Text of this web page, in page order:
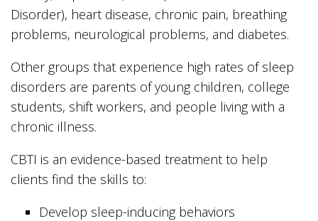
Disorder), heart disease, chronic pain, breathing
problems, neurological problems, and diabetes.
Other groups that experience high rates of sleep
disorders are parents of young children, college
students, shift workers, and people living with a
chronic illness.
CBTI is an evidence-based treatment to help
clients find the skills to:
Develop sleep-inducing behaviors